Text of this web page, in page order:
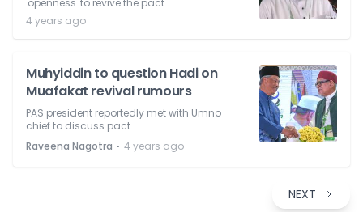
'openness' to revive the pact.
4 years ago
Muhyiddin to question Hadi on
Muafakat revival rumours
PAS president reportedly met with Umno
chief to discuss pact.
Raveena Nagotra ⋅ 4 years ago
NEXT